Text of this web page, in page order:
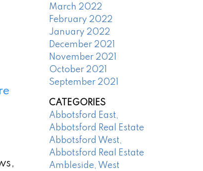
March 2022
February 2022
January 2022
December 2021
November 2021
October 2021
September 2021
CATEGORIES
Abbotsford East,
Abbotsford Real Estate
Abbotsford West,
Abbotsford Real Estate
Ambleside, West